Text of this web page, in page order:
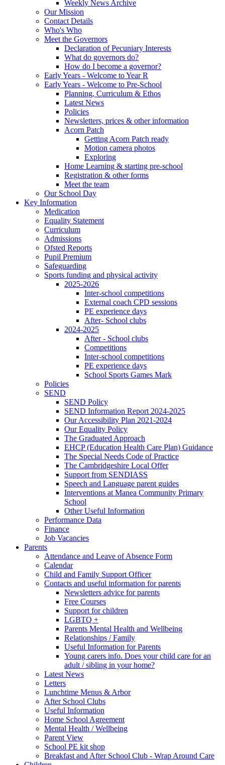
Weekly News Archive
Our Mission
Contact Details
Who's Who
Meet the Governors
Declaration of Pecuniary Interests
What do governors do?
How do I become a governor?
Early Years - Welcome to Year R
Early Years - Welcome to Pre-School
Planning, Curriculum & Ethos
Latest News
Policies
Newsletters, prices & other information
Acorn Patch
Getting Acorn Patch ready
Motion camera photos
Exploring
Home Learning & starting pre-school
Registration & other forms
Meet the team
Our School Day
Key Information
Medication
Equality Statement
Curriculum
Admissions
Ofsted Reports
Pupil Premium
Safeguarding
Sports funding and physical activity
2025-2026
Inter-school competitions
External coach CPD sessions
PE experience days
After- School clubs
2024-2025
After - School clubs
Competitions
Inter-school competitions
PE experience days
School Sports Games Mark
Policies
SEND
SEND Policy
SEND Information Report 2024-2025
Our Accessibility Plan 2021-2024
Our Equality Policy
The Graduated Approach
EHCP (Education Health Care Plan) Guidance
The Special Needs Code of Practice
The Cambridgeshire Local Offer
Support from SENDIASS
Speech and Language parent guides
Interventions at Manea Community Primary
School
Other Useful Information
Performance Data
Finance
Job Vacancies
Parents
Attendance and Leave of Absence Form
Calendar
Child and Family Support Officer
Contacts and useful information for parents
Newsletters advice for parents
Free Courses
Support for children
LGBTQ +
Parents Mental Health and Wellbeing
Relationships / Family
Useful Information for Parents
Young carers info. Does your child care for an
adult / sibling in your home?
Latest News
Letters
Lunchtime Menus & Arbor
After School Clubs
Useful Information
Home School Agreement
Mental Health / Wellbeing
Parent View
School PE kit shop
Breakfast and After School Club - Wrap Around Care